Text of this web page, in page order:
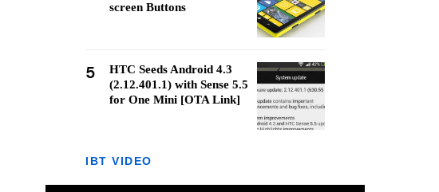
screen Buttons
5
HTC Seeds Android 4.3
(2.12.401.1) with Sense 5.5
for One Mini [OTA Link]
IBT VIDEO